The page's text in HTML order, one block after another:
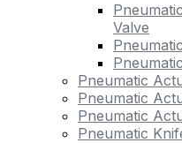
Valve
Pneumatic
Pneumatic
Pneumatic
Pneumatic